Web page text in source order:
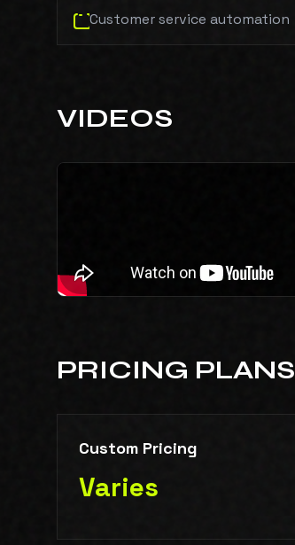
Customer service automation
VIDEOS
PRICING PLANS
Custom Pricing
Varies